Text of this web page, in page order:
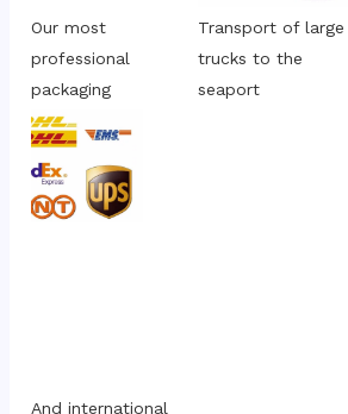
Our most
professional
packaging
Transport of large
trucks to the
seaport
And international